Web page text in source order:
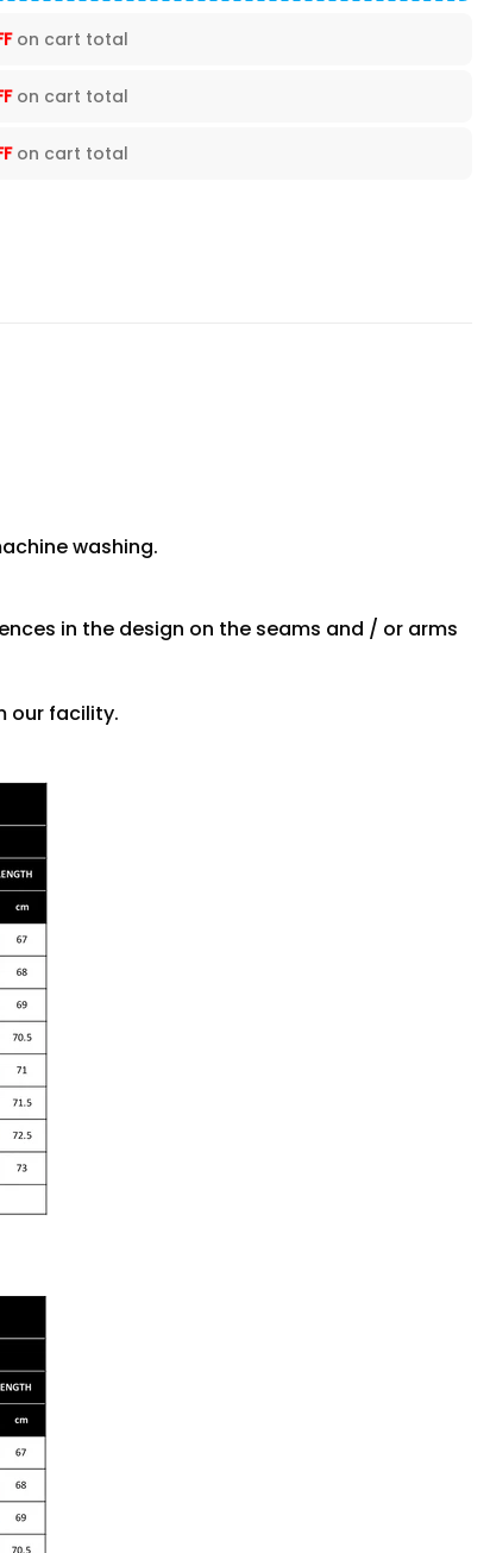
on cart total
on cart total
on cart total
washing.
in the design on the seams and / or arms
our facility.